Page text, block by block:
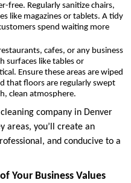
free. Regularly sanitize chairs,
like magazines or tablets. A tidy
spend waiting more
cafes, or any business
surfaces like tables or
Ensure these areas are wiped
that floors are regularly swept
clean atmosphere.
company in Denver
areas, you’ll create an
and conducive to a
Your Business Values